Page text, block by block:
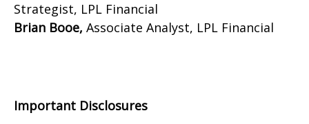
Strategist, LPL Financial
Brian Booe, Associate Analyst, LPL Financial
Important Disclosures